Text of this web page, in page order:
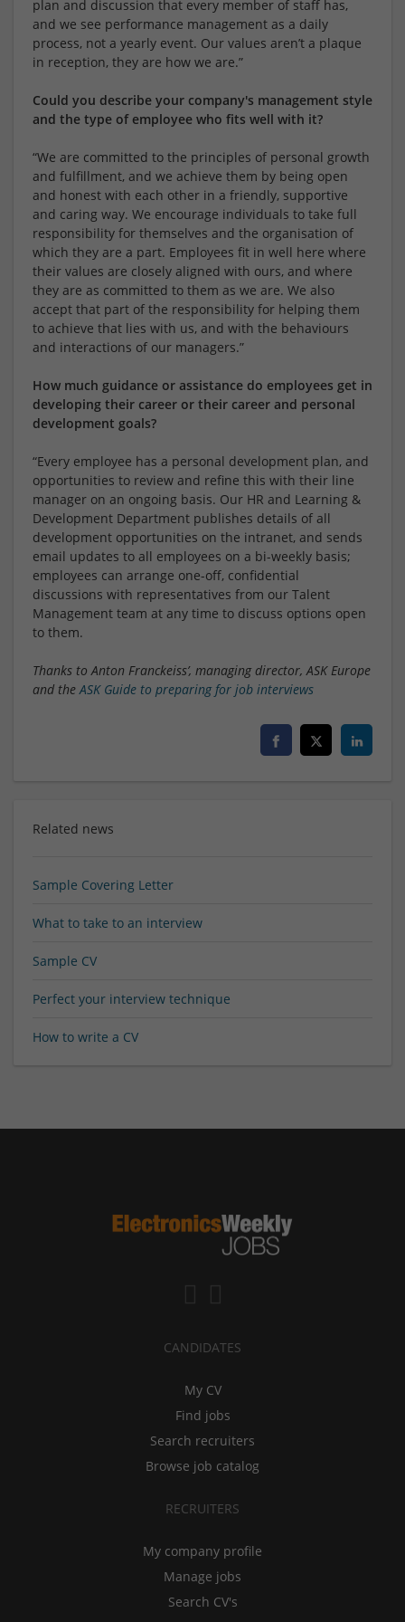
plan and discussion that every member of staff has,
and we see performance management as a daily
process, not a yearly event. Our values aren’t a plaque
in reception, they are how we are.”
Could you describe your company's management style
and the type of employee who fits well with it?
“We are committed to the principles of personal growth
and fulfillment, and we achieve them by being open
and honest with each other in a friendly, supportive
and caring way. We encourage individuals to take full
responsibility for themselves and the organisation of
which they are a part. Employees fit in well here where
their values are closely aligned with ours, and where
they are as committed to them as we are. We also
accept that part of the responsibility for helping them
to achieve that lies with us, and with the behaviours
and interactions of our managers.”
How much guidance or assistance do employees get in
developing their career or their career and personal
development goals?
“Every employee has a personal development plan, and
opportunities to review and refine this with their line
manager on an ongoing basis. Our HR and Learning &
Development Department publishes details of all
development opportunities on the intranet, and sends
email updates to all employees on a bi-weekly basis;
employees can arrange one-off, confidential
discussions with representatives from our Talent
Management team at any time to discuss options open
to them.
Thanks to Anton Franckeiss’, managing director, ASK Europe
and theASK Guide to preparing for job interviews
Related news
Sample Covering Letter
What to take to an interview
Sample CV
Perfect your interview technique
How to write a CV
CANDIDATES
My CV
Find jobs
Search recruiters
Browse job catalog
RECRUITERS
My company profile
Manage jobs
Search CV's